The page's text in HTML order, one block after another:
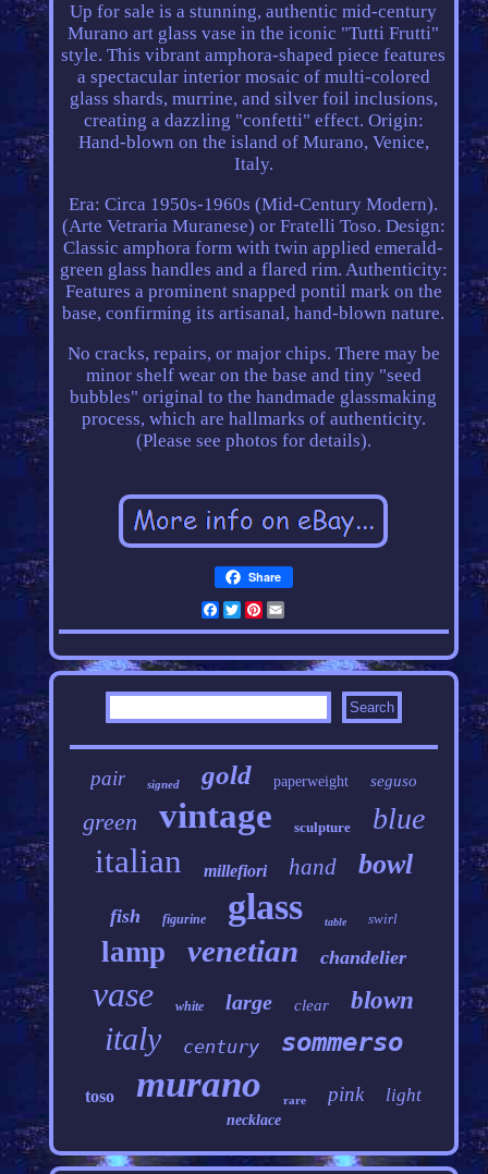
Up for sale is a stunning, authentic mid-century
Murano art glass vase in the iconic "Tutti Frutti"
style. This vibrant amphora-shaped piece features
a spectacular interior mosaic of multi-colored
glass shards, murrine, and silver foil inclusions,
creating a dazzling "confetti" effect. Origin:
Hand-blown on the island of Murano, Venice,
Italy.
Era: Circa 1950s-1960s (Mid-Century Modern).
(Arte Vetraria Muranese) or Fratelli Toso. Design:
Classic amphora form with twin applied emerald-
green glass handles and a flared rim. Authenticity:
Features a prominent snapped pontil mark on the
base, confirming its artisanal, hand-blown nature.
No cracks, repairs, or major chips. There may be
minor shelf wear on the base and tiny "seed
bubbles" original to the handmade glassmaking
process, which are hallmarks of authenticity.
(Please see photos for details).
Share
Facebook
Twitter
Pinterest
pair signed gold paperweight seguso
green vintage sculpture blue
italian millefiori hand bowl
fish figurine glass table swirl
lamp venetian chandelier
vase white large clear blown
italy century sommerso
toso murano rare pink light
necklace